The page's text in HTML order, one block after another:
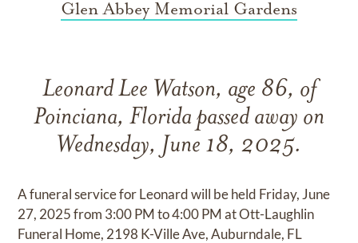
Glen Abbey Memorial Gardens
Leonard Lee Watson, age 86, of
Poinciana, Florida passed away on
Wednesday, June 18, 2025.
A funeral service for Leonard will be held Friday, June
27, 2025 from 3:00 PM to 4:00 PM at Ott-Laughlin
Funeral Home, 2198 K-Ville Ave, Auburndale, FL